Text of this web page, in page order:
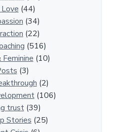
(44)
(34)
(22)
(516)
(10)
(3)
(2)
(106)
trust(39)
Stories (25)